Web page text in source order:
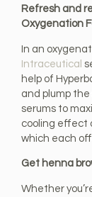
Refresh and
Oxygenation
In an
Intraceutical
help of
and plump
serums to
cooling effect
which each
Get henna
Whether